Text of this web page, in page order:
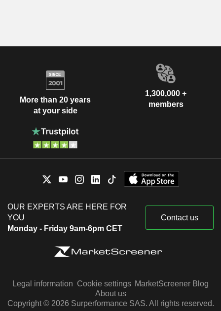
More than 20 years
at your side
1,300,000 +
members
OUR EXPERTS ARE HERE FOR
YOU
Monday - Friday 9am-6pm CET
Contact us
Legal information Cookie settings MarketScreener Blog
About us
Copyright © 2026 Surperformance SAS. All rights reserved.